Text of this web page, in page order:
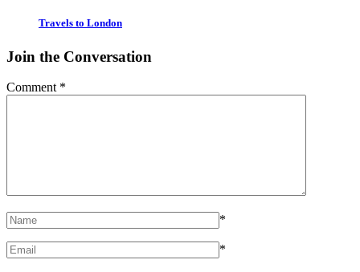
Travels to London
Join the Conversation
Comment *
*
*